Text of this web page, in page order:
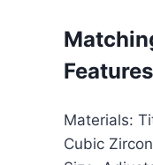
Materials:
Cubic Zircon